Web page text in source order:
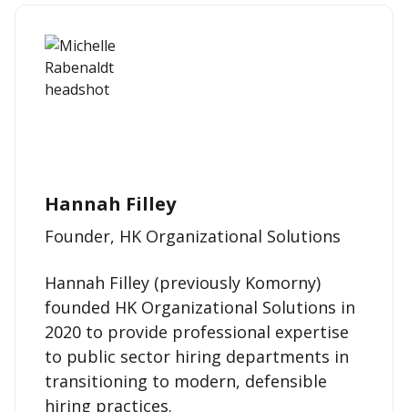
Hannah Filley
Founder, HK Organizational Solutions
Hannah Filley (previously Komorny)
founded HK Organizational Solutions in
2020 to provide professional expertise
to public sector hiring departments in
transitioning to modern, defensible
hiring practices.